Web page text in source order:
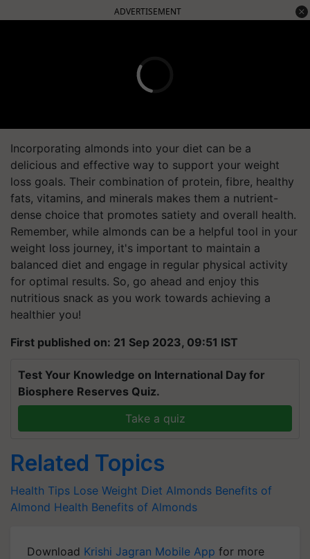
ADVERTISEMENT
Incorporating almonds into your diet can be a
delicious and effective way to support your weight
loss goals. Their combination of protein, fibre, healthy
fats, vitamins, and minerals makes them a nutrient-
dense choice that promotes satiety and overall health.
Remember, while almonds can be a helpful tool in your
weight loss journey, it's important to maintain a
balanced diet and engage in regular physical activity
for optimal results. So, go ahead and enjoy this
nutritious snack as you work towards achieving a
healthier you!
First published on: 21 Sep 2023, 09:51 IST
Test Your Knowledge on International Day for
Biosphere Reserves Quiz.
Take a quiz
Related Topics
Health Tips Lose Weight Diet Almonds Benefits of
Almond Health Benefits of Almonds
Download Krishi Jagran Mobile App for more